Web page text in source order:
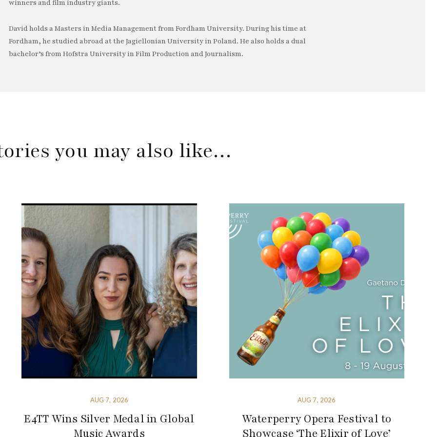
winners and film industry giants.
David holds a Masters in Media Management from Fordham University. During his time at
Fordham, he studied abroad at the Jagiellonian University in Poland. He also holds a dual
bachelor’s from Hofstra University in Film Production and Journalism.
you may also like…
AUG 7, 2026
E4TT Wins Silver Medal in Global
Music Awards
AUG 7, 2026
Waterperry Opera Festival to
Showcase ‘The Elixir of Love’